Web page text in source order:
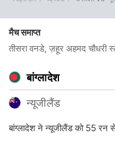
मैच समाप्त
तीसरा वनडे, ज़हूर अहमद चौधरी
बांग्लादेश
न्यूजीलैंड
बांग्लादेश ने न्यूजीलैंड को 55 रन से